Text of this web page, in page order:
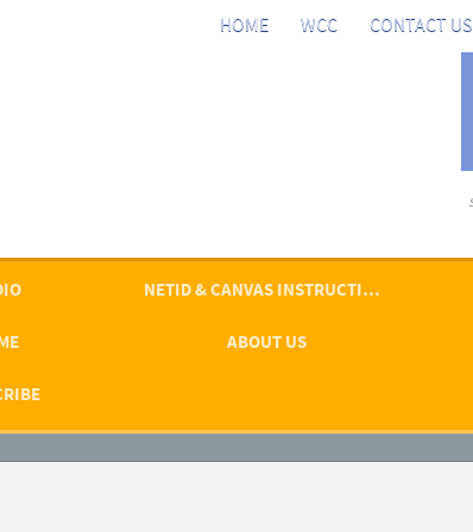
HOME WCC CONTACT US
NETID & CANVAS INSTRUCTIONS
ABOUT US